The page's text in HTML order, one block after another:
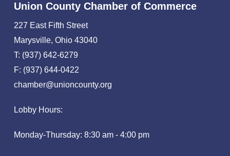
Union County Chamber of Commerce
227 East Fifth Street
Marysville, Ohio 43040
T: (937) 642-6279
F: (937) 644-0422
chamber@unioncounty.org
Lobby Hours:
Monday-Thursday: 8:30 am - 4:00 pm